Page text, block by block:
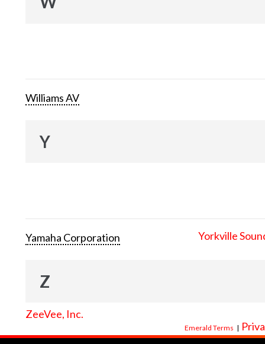
Williams AV
Y
Yamaha Corporation Yorkville
Z
ZeeVee, Inc.
Emerald Terms |